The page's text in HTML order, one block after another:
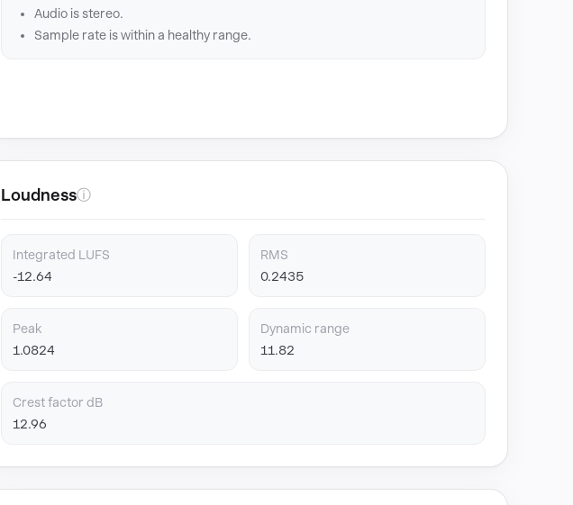
Audio is stereo.
Sample rate is within a healthy range.
Loudnessⓘ
Integrated LUFS
-12.64
RMS
0.2435
Peak
1.0824
Dynamic range
11.82
Crest factor dB
12.96